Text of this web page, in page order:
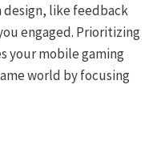
design, like feedback
engaged. Prioritizing
your mobile gaming
world by focusing